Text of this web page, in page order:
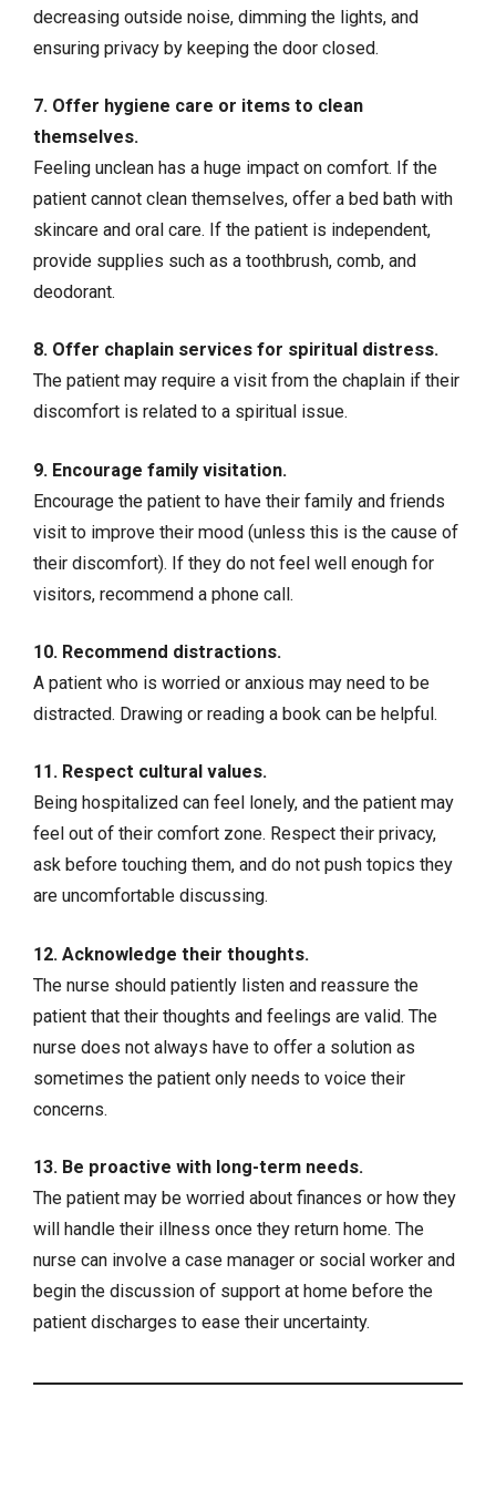
decreasing outside noise, dimming the lights, and
ensuring privacy by keeping the door closed.
7. Offer hygiene care or items to clean
themselves.
Feeling unclean has a huge impact on comfort. If the
patient cannot clean themselves, offer a bed bath with
skincare and oral care. If the patient is independent,
provide supplies such as a toothbrush, comb, and
deodorant.
8. Offer chaplain services for spiritual distress.
The patient may require a visit from the chaplain if their
discomfort is related to a spiritual issue.
9. Encourage family visitation.
Encourage the patient to have their family and friends
visit to improve their mood (unless this is the cause of
their discomfort). If they do not feel well enough for
visitors, recommend a phone call.
10. Recommend distractions.
A patient who is worried or anxious may need to be
distracted. Drawing or reading a book can be helpful.
11. Respect cultural values.
Being hospitalized can feel lonely, and the patient may
feel out of their comfort zone. Respect their privacy,
ask before touching them, and do not push topics they
are uncomfortable discussing.
12. Acknowledge their thoughts.
The nurse should patiently listen and reassure the
patient that their thoughts and feelings are valid. The
nurse does not always have to offer a solution as
sometimes the patient only needs to voice their
concerns.
13. Be proactive with long-term needs.
The patient may be worried about finances or how they
will handle their illness once they return home. The
nurse can involve a case manager or social worker and
begin the discussion of support at home before the
patient discharges to ease their uncertainty.